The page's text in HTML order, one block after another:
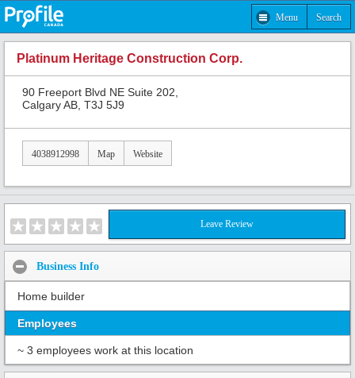
Menu Search
Platinum Heritage Construction Corp.
90 Freeport Blvd NE Suite 202,
Calgary AB, T3J 5J9
4038912998 Map Website
Leave Review
Business Info
Home builder
Employees
~ 3 employees work at this location